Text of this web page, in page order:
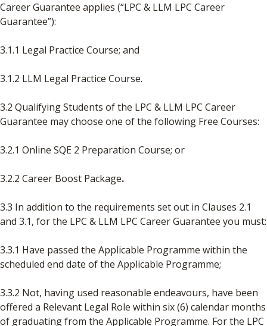
Career Guarantee applies (“LPC & LLM LPC Career
Guarantee”):
3.1.1 Legal Practice Course; and
3.1.2 LLM Legal Practice Course.
3.2 Qualifying Students of the LPC & LLM LPC Career
Guarantee may choose one of the following Free Courses:
3.2.1 Online SQE 2 Preparation Course; or
3.2.2 Career Boost Package.
3.3 In addition to the requirements set out in Clauses 2.1
and 3.1, for the LPC & LLM LPC Career Guarantee you must:
3.3.1 Have passed the Applicable Programme within the
scheduled end date of the Applicable Programme;
3.3.2 Not, having used reasonable endeavours, have been
offered a Relevant Legal Role within six (6) calendar months
of graduating from the Applicable Programme. For the LPC